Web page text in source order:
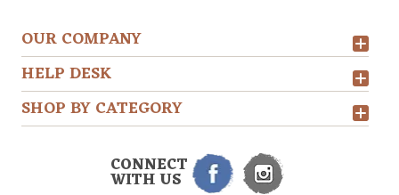
OUR COMPANY
HELP DESK
SHOP BY CATEGORY
CONNECT
WITH US